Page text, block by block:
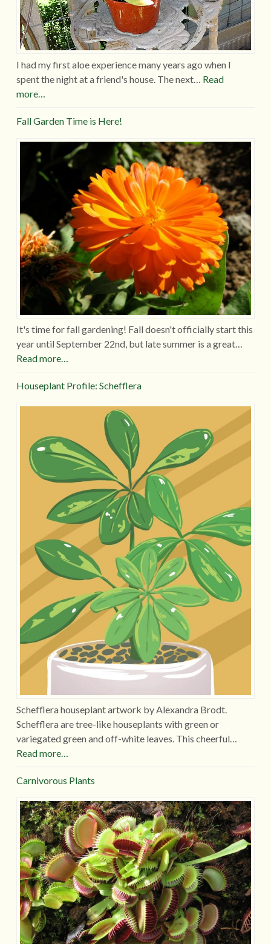
I had my first aloe experience many years ago when I
spent the night at a friend's house. The next… Read
more…
Fall Garden Time is Here!
It's time for fall gardening! Fall doesn't officially start this
year until September 22nd, but late summer is a great…
Read more…
Houseplant Profile: Schefflera
Schefflera houseplant artwork by Alexandra Brodt.
Schefflera are tree-like houseplants with green or
variegated green and off-white leaves. This cheerful…
Read more…
Carnivorous Plants